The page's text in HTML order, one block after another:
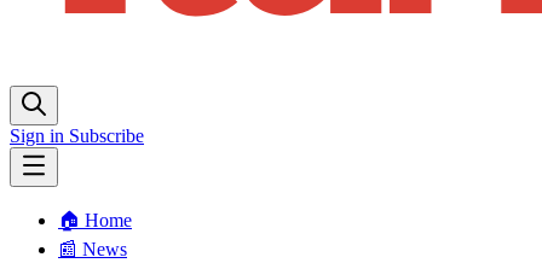
Sign in Subscribe
🏠 Home
📰 News